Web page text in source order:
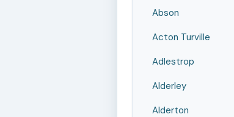
Abson
Acton Turville
Adlestrop
Alderley
Alderton